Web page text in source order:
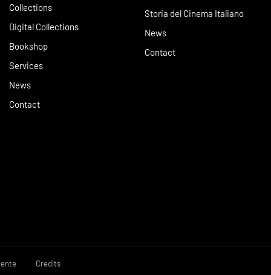
Collections
Digital Collections
Bookshop
Services
News
Contact
Storia del Cinema Italiano
News
Contact
Credits